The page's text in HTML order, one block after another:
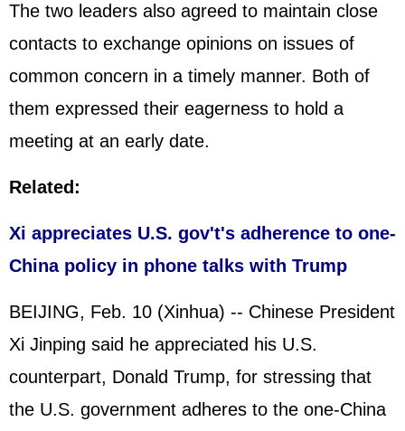
The two leaders also agreed to maintain close
contacts to exchange opinions on issues of
common concern in a timely manner. Both of
them expressed their eagerness to hold a
meeting at an early date.
Related:
Xi appreciates U.S. gov't's adherence to one-
China policy in phone talks with Trump
BEIJING, Feb. 10 (Xinhua) -- Chinese President
Xi Jinping said he appreciated his U.S.
counterpart, Donald Trump, for stressing that
the U.S. government adheres to the one-China